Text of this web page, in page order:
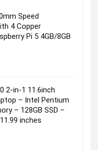
Speed
4 Copper
Pi 5 4GB/8GB
2-in-1 11.6inch
– Intel Pentium
– 128GB SSD –
inches